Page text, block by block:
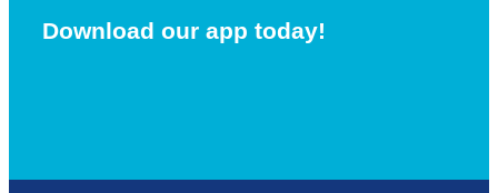
Download our app today!